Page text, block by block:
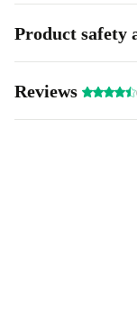
Product safety
Reviews